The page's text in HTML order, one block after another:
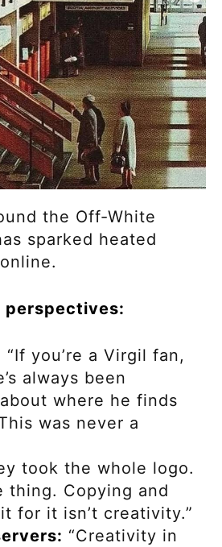
the Off-White
sparked heated
perspectives:
“If you’re a Virgil fan,
always been
where he finds
was never a
took the whole logo.
thing. Copying and
for it isn’t creativity.”
“Creativity in